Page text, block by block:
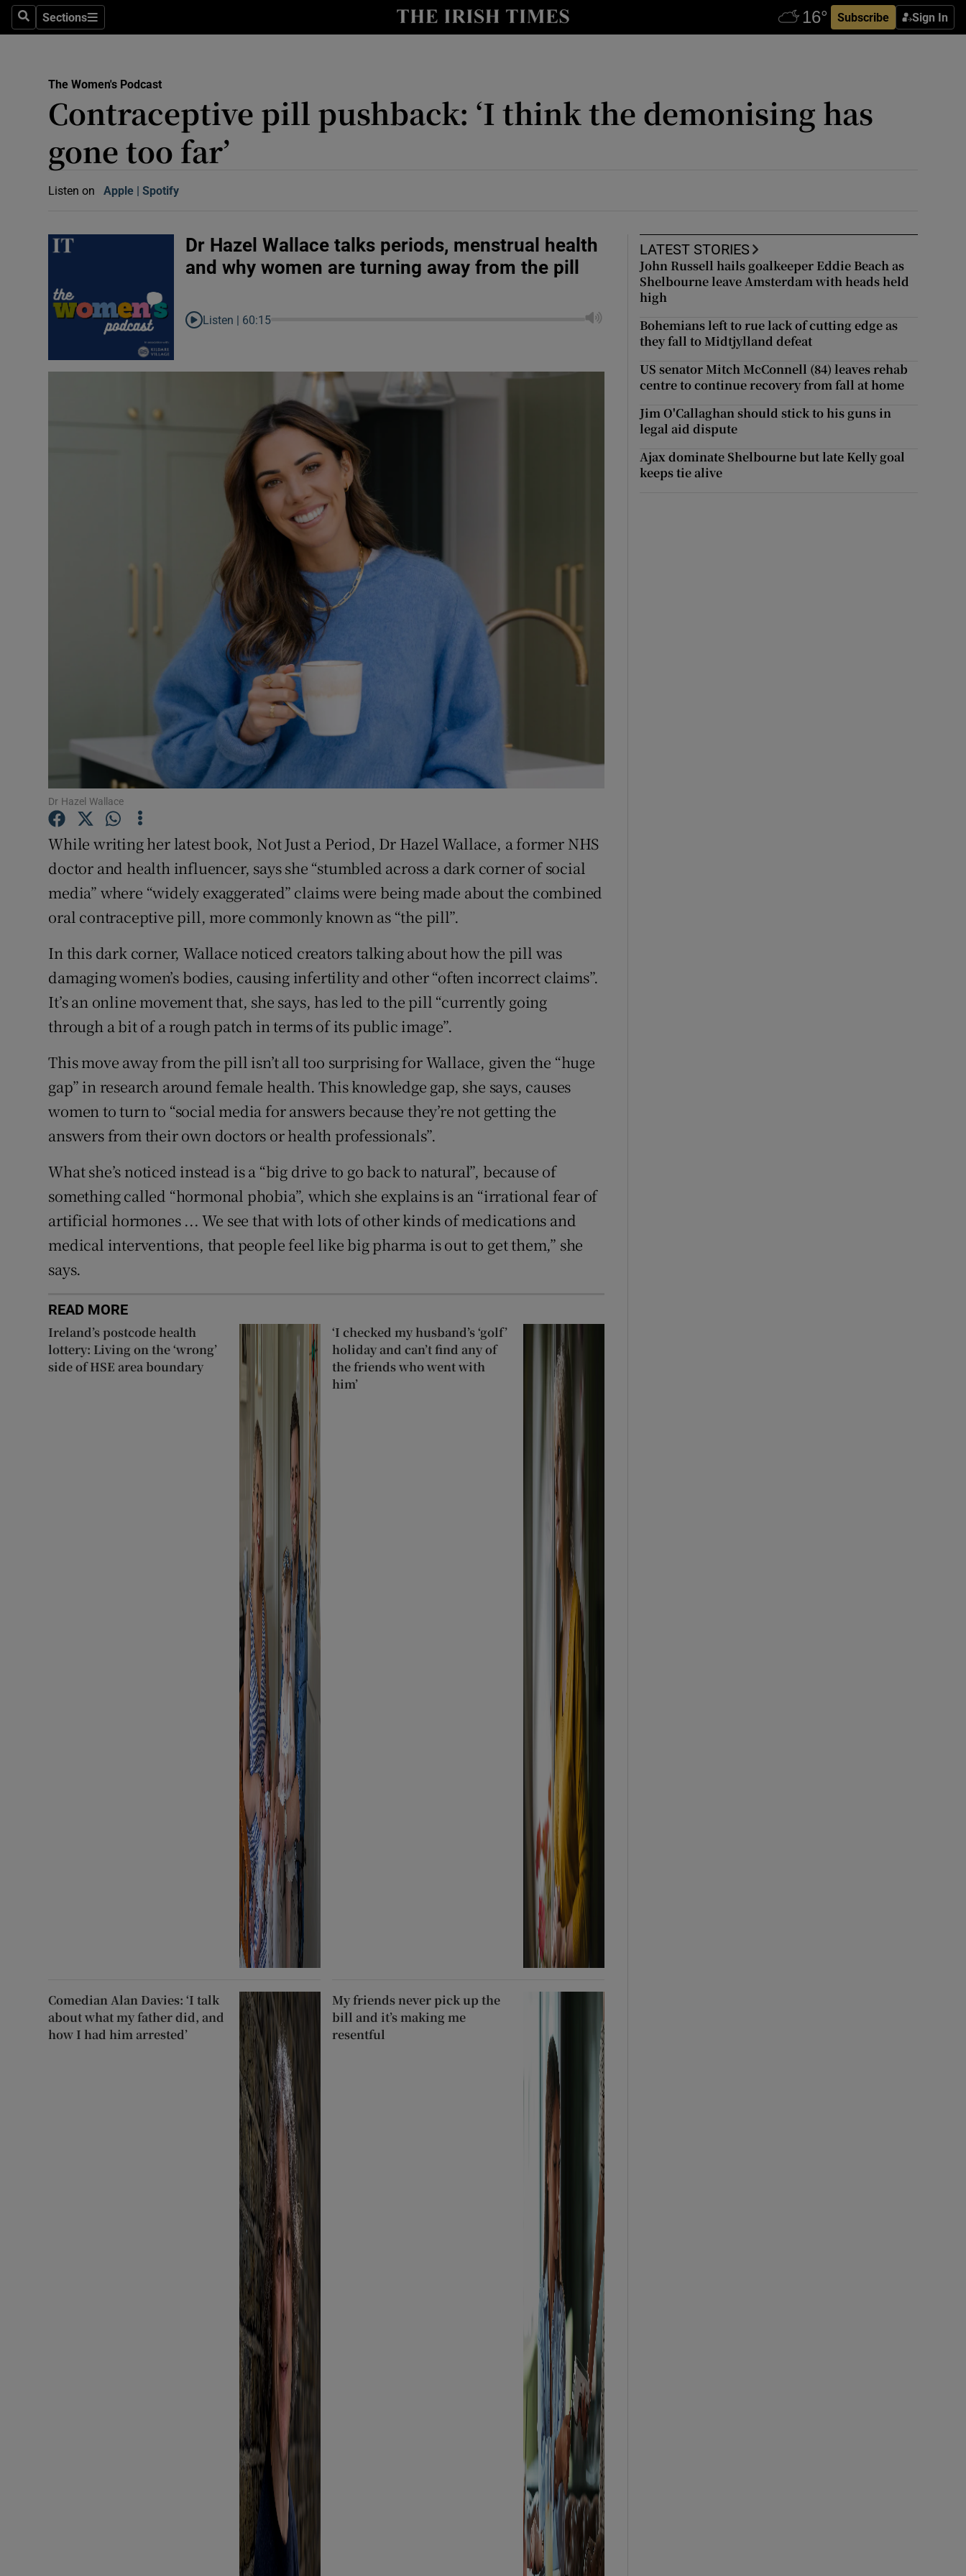
SearchSections
Sections Subscribe Sign In
Obituaries
Motors
Show Motors sub sections
Conversations with Parents Podcast
Ross O'Carroll-Kelly
The Counter Ruck Podcast
The Women's Podcast
Video
Photography
Gaeilge
History
Student Hub
Offbeat
Family Notices
Sponsored
Subscriber Rewards
Competitions
Weather Forecast
The Women's Podcast
Contraceptive pill pushback: ‘I think the demonising has
gone too far’
Listen on Apple (Opens in new window)
Spotify
Dr Hazel Wallace talks periods, menstrual health
and why women are turning away from the pill
Listen | 60:15
Dr Hazel Wallace
While writing her latest book, Not Just a Period, Dr Hazel Wallace, a former NHS
doctor and health influencer, says she “stumbled across a dark corner of social
media” where “widely exaggerated” claims were being made about the combined
oral contraceptive pill, more commonly known as “the pill”.
In this dark corner, Wallace noticed creators talking about how the pill was
damaging women’s bodies, causing infertility and other “often incorrect claims”.
It’s an online movement that, she says, has led to the pill “currently going
through a bit of a rough patch in terms of its public image”.
This move away from the pill isn’t all too surprising for Wallace, given the “huge
gap” in research around female health. This knowledge gap, she says, causes
women to turn to “social media for answers because they’re not getting the
answers from their own doctors or health professionals”.
What she’s noticed instead is a “big drive to go back to natural”, because of
something called “hormonal phobia”, which she explains is an “irrational fear of
artificial hormones ... We see that with lots of other kinds of medications and
medical interventions, that people feel like big pharma is out to get them,” she
says.
READ MORE
Ireland’s postcode health
lottery: Living on the ‘wrong’
side of HSE area boundary
‘I checked my husband’s ‘golf’
holiday and can’t find any of
the friends who went with
him’
Comedian Alan Davies: ‘I talk
about what my father did, and
how I had him arrested’
My friends never pick up the
bill and it’s making me
resentful
LATEST STORIES
John Russell hails goalkeeper Eddie Beach as
Shelbourne leave Amsterdam with heads held
high
Bohemians left to rue lack of cutting edge as
they fall to Midtjylland defeat
US senator Mitch McConnell (84) leaves rehab
centre to continue recovery from fall at home
Jim O'Callaghan should stick to his guns in
legal aid dispute
Ajax dominate Shelbourne but late Kelly goal
keeps tie alive